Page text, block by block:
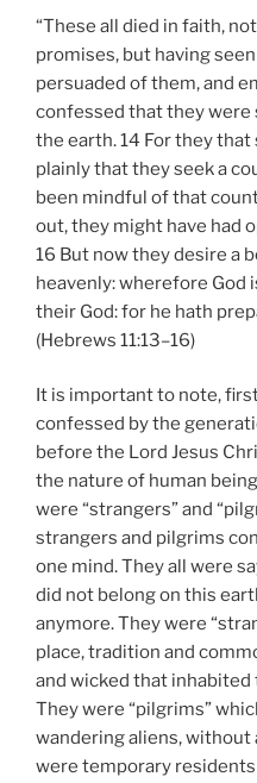
“These all died in faith,
promises, but having
persuaded of them, and
confessed that they were
the earth. 14 For they
plainly that they seek a
been mindful of that
out, they might have had
16 But now they desire a
heavenly: wherefore God
their God: for he hath
(Hebrews 11:13–16)
It is important to note,
confessed by the
before the Lord Jesus
the nature of human
were “strangers” and
strangers and pilgrims
one mind. They all were
did not belong on this
anymore. They were
place, tradition and
and wicked that
They were “pilgrims”
wandering aliens, without
were temporary